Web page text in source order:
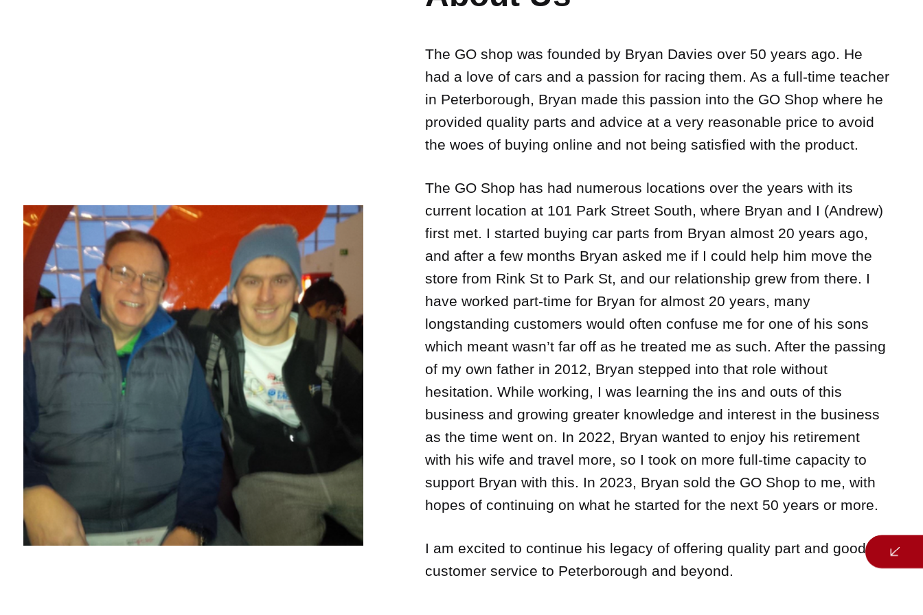
The GO shop was founded by Bryan Davies over 50 years ago. He
had a love of cars and a passion for racing them. As a full-time teacher
in Peterborough, Bryan made this passion into the GO Shop where he
provided quality parts and advice at a very reasonable price to avoid
the woes of buying online and not being satisfied with the product.
The GO Shop has had numerous locations over the years with its
current location at 101 Park Street South, where Bryan and I (Andrew)
first met. I started buying car parts from Bryan almost 20 years ago,
and after a few months Bryan asked me if I could help him move the
store from Rink St to Park St, and our relationship grew from there. I
have worked part-time for Bryan for almost 20 years, many
longstanding customers would often confuse me for one of his sons
which meant wasn’t far off as he treated me as such. After the passing
of my own father in 2012, Bryan stepped into that role without
hesitation. While working, I was learning the ins and outs of this
business and growing greater knowledge and interest in the business
as the time went on. In 2022, Bryan wanted to enjoy his retirement
with his wife and travel more, so I took on more full-time capacity to
support Bryan with this. In 2023, Bryan sold the GO Shop to me, with
hopes of continuing on what he started for the next 50 years or more.
I am excited to continue his legacy of offering quality part and good
customer service to Peterborough and beyond.